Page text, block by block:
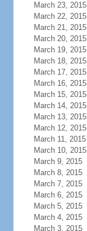
March 23, 2015
March 22, 2015
March 21, 2015
March 20, 2015
March 19, 2015
March 18, 2015
March 17, 2015
March 16, 2015
March 15, 2015
March 14, 2015
March 13, 2015
March 12, 2015
March 11, 2015
March 10, 2015
March 9, 2015
March 8, 2015
March 7, 2015
March 6, 2015
March 5, 2015
March 4, 2015
March 3, 2015